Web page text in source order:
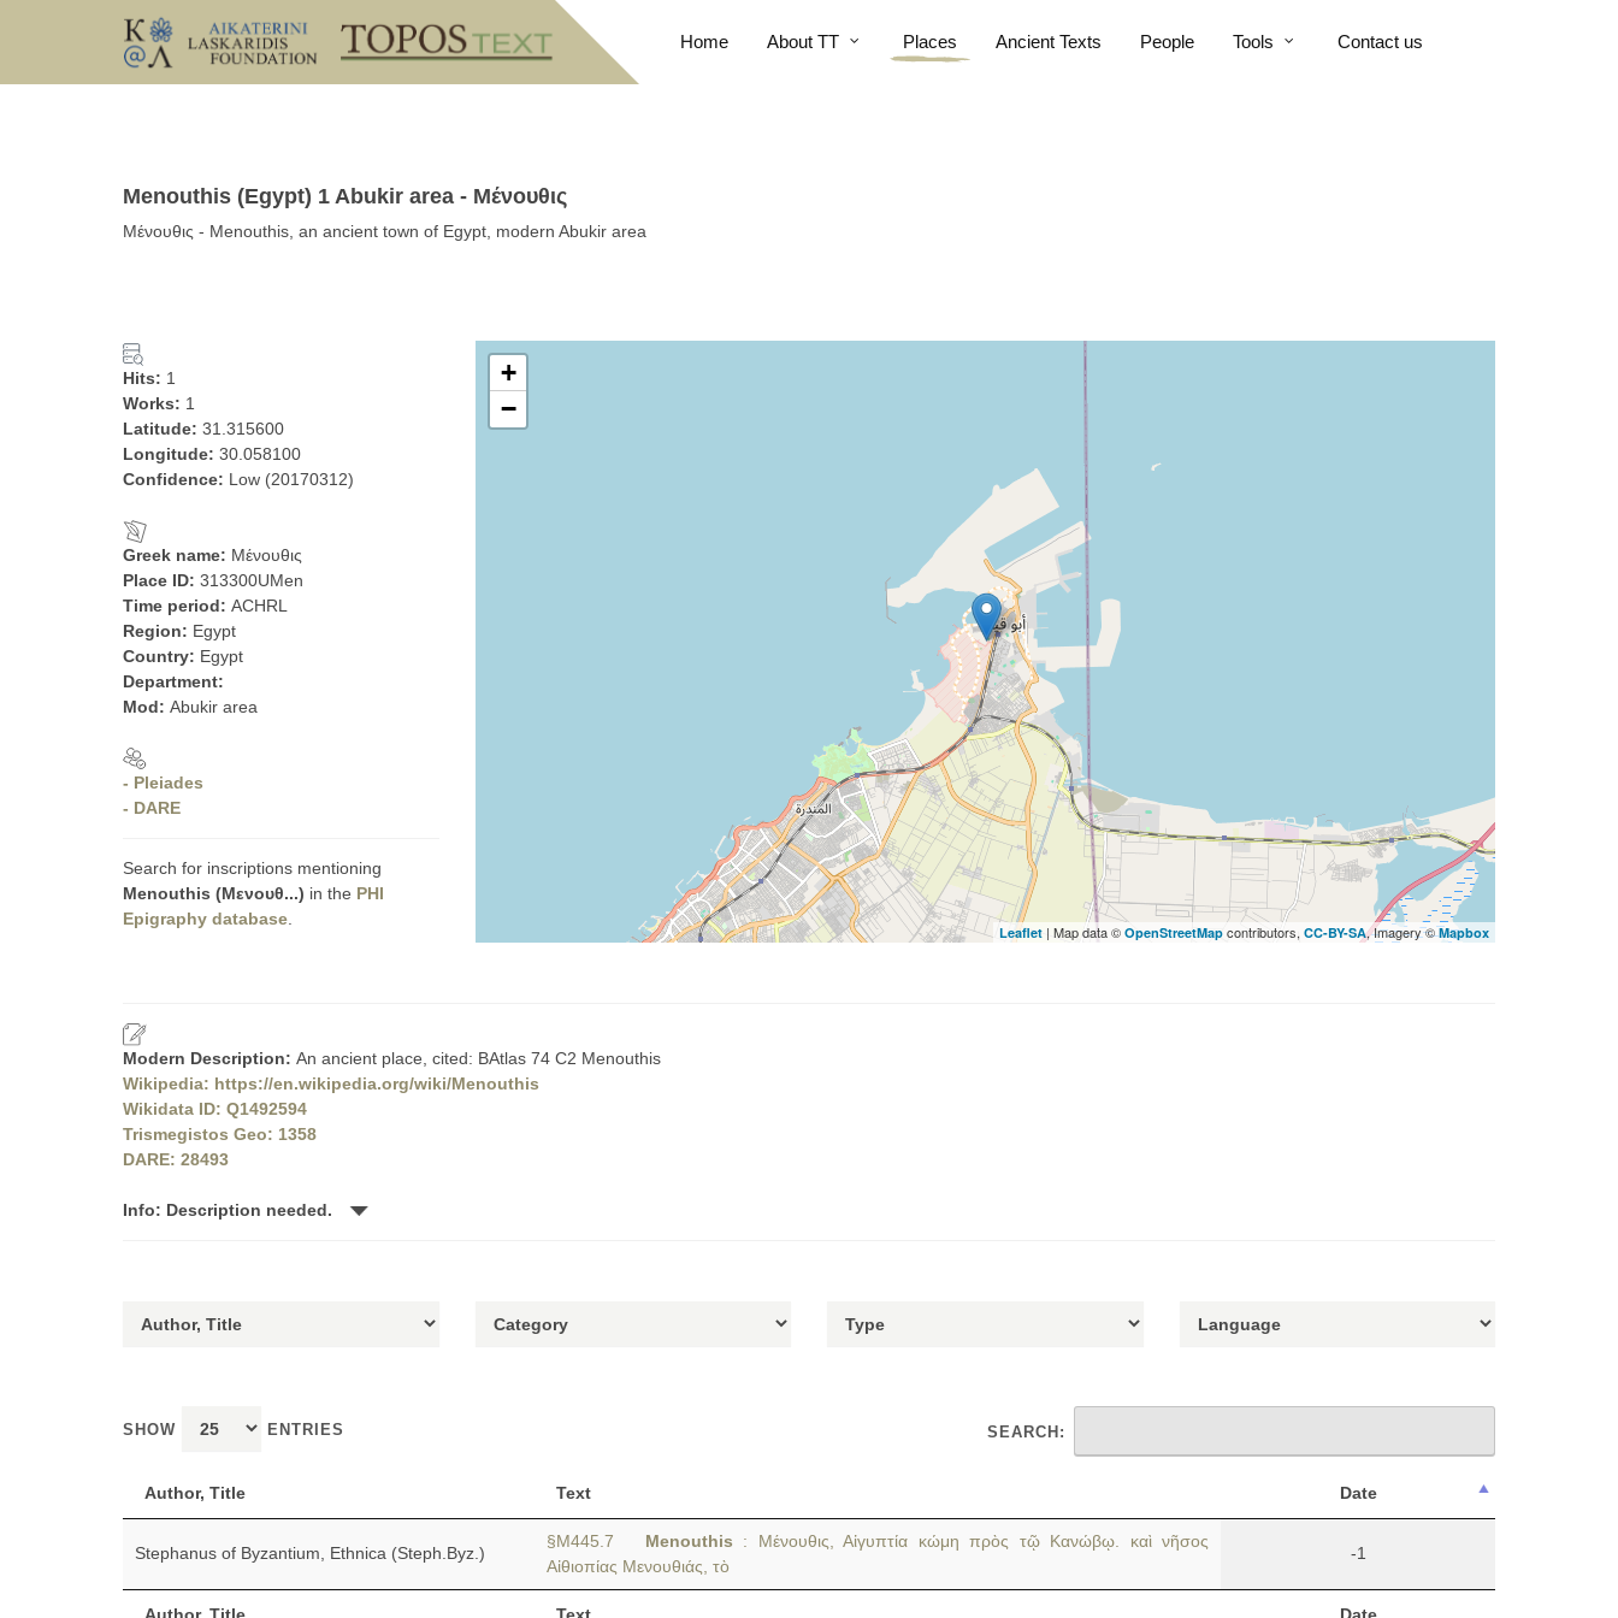
Home About TT Places Ancient Texts People Tools Contact us
Menouthis (Egypt) 1 Abukir area - Μένουθις
Μένουθις - Menouthis, an ancient town of Egypt, modern Abukir area
Hits: 1
Works: 1
Latitude: 31.315600
Longitude: 30.058100
Confidence: Low (20170312)
Greek name: Μένουθις
Place ID: 313300UMen
Time period: ACHRL
Region: Egypt
Country: Egypt
Department:
Mod: Abukir area
- Pleiades
- DARE
Search for inscriptions mentioning
Menouthis (Μενουθ...) in the PHI
Epigraphy database
+
−
Leaflet | Map data © OpenStreetMap contributors, CC-BY-SA, Imagery ©Mapbox
Modern Description: An ancient place, cited: BAtlas 74 C2 Menouthis
Wikipedia: https://en.wikipedia.org/wiki/Menouthis
Wikidata ID: Q1492594
Trismegistos Geo: 1358
DARE: 28493
Info: Description needed.
SHOW ENTRIES SEARCH:
Author, Title Text Date
Stephanus of Byzantium, Ethnica (Steph.Byz.)
§M445.7 Menouthis : Μένουθις, Αἰγυπτία κώμη πρὸς τῷ Κανώβῳ. καὶ νῆσος
Αἰθιοπίας Μενουθιάς, τὸ
-1